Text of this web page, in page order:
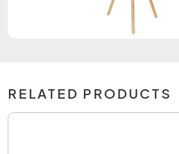
RELATED PRODUCTS